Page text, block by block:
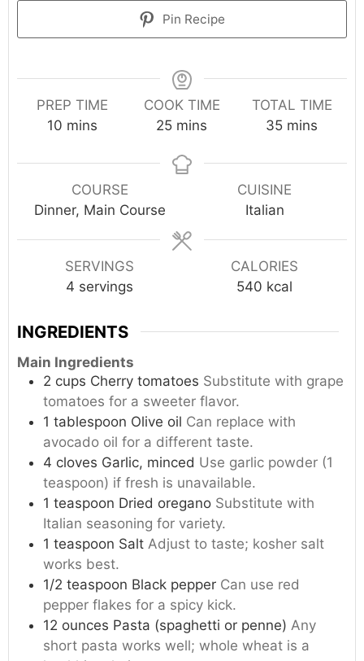
Pin Recipe
PREP TIME
10minutes
mins
COOK TIME
25minutes
mins
TOTAL TIME
35minutes
mins
COURSE
Dinner, Main Course
CUISINE
Italian
SERVINGS
4 servings
CALORIES
540 kcal
INGREDIENTS
Main Ingredients
2 cups Cherry tomatoes Substitute with grape
tomatoes for a sweeter flavor.
1 tablespoon Olive oil Can replace with
avocado oil for a different taste.
4 cloves Garlic, minced Use garlic powder (1
teaspoon) if fresh is unavailable.
1 teaspoon Dried oregano Substitute with
Italian seasoning for variety.
1 teaspoon Salt Adjust to taste; kosher salt
works best.
1/2 teaspoon Black pepper Can use red
pepper flakes for a spicy kick.
12 ounces Pasta (spaghetti or penne) Any
short pasta works well; whole wheat is a